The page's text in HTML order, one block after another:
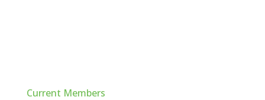
Current Members